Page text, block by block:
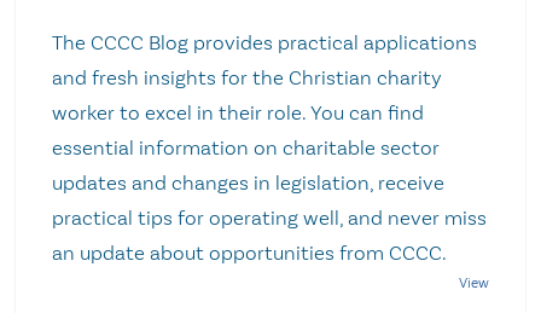
The CCCC Blog provides practical applications
and fresh insights for the Christian charity
worker to excel in their role. You can find
essential information on charitable sector
updates and changes in legislation, receive
practical tips for operating well, and never miss
an update about opportunities from CCCC.